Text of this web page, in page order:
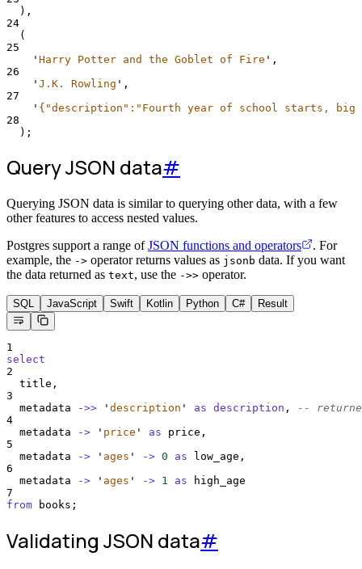
  ),
24
  (
25
' Harry Potter and the Goblet of Fire ' ,
26
' J.K. Rowling ' ,
27
' {"description":"Fourth year of school starts, big
28
  );
Query JSON data#
Querying JSON data is similar to querying other data, with a few
other features to access nested values.
Postgres support a range ofJSON functions and operators
. For
example, the -> operator returns values as jsonb data. If you want
the data returned as text, use the ->> operator.
SQL JavaScript Swift Kotlin Python C# Result
1
select
2
  title,
3
  metadata
->> ' description ' as description ,
--
4
  metadata
-> ' price ' as price,
5
  metadata
-> ' ages ' -> 0 as low_age,
6
  metadata
-> ' ages ' -> 1 as high_age
7
from books;
Validating JSON data#